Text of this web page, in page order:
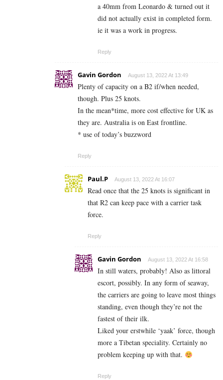
a 40mm from Leonardo & turned out it
did not actually exist in completed form.
ie it was a work in progress.
Reply
Gavin Gordon August 13, 2022 At 13:49
Plenty of capacity on a B2 if/when needed,
though. Plus 25 knots.
In the mean*time, more cost effective for UK as
they are. Australia is on East frontline.
* use of today’s buzzword
Reply
Paul.P August 13, 2022 At 16:07
Read once that the 25 knots is significant in
that R2 can keep pace with a carrier task
force.
Reply
Gavin Gordon August 13, 2022 At 16:58
In still waters, probably! Also as littoral
escort, possibly. In any form of seaway,
the carriers are going to leave most things
standing, even though they’re not the
fastest of their ilk.
Liked your erstwhile ‘yaak’ force, though
more a Tibetan speciality. Certainly no
problem keeping up with that.
Reply